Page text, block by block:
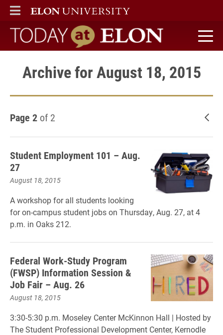
ELON
MAIN MENU
Today at Elon home
Archive for August 18, 2015
Page 2 of 2
Student Employment 101 – Aug.
27
August 18, 2015
A workshop for all students looking
for on-campus student jobs on Thursday, Aug. 27, at 4
p.m. in Oaks 212.
Federal Work-Study Program
(FWSP) Information Session &
Job Fair – Aug. 26
August 18, 2015
3:30-5:30 p.m. Moseley Center McKinnon Hall | Hosted by
The Student Professional Development Center, Kernodle